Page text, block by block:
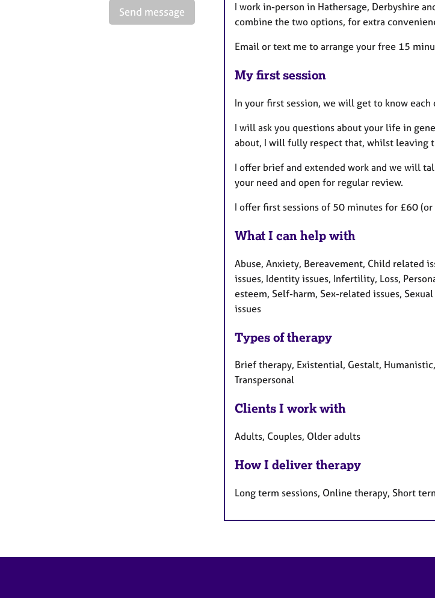
Send message
I work in-person in Hathersage, Derbyshire
combine the two options, for extra
Email or text me to arrange your free 15
My first session
In your first session, we will get to know
I will ask you questions about your life in
about, I will fully respect that, whilst leaving
I offer brief and extended work and we will
your need and open for regular review.
I offer first sessions of 50 minutes for £60
What I can help with
Abuse, Anxiety, Bereavement, Child related
issues, Identity issues, Infertility, Loss,
esteem, Self-harm, Sex-related issues,
issues
Types of therapy
Brief therapy, Existential, Gestalt,
Transpersonal
Clients I work with
Adults, Couples, Older adults
How I deliver therapy
Long term sessions, Online therapy, Short